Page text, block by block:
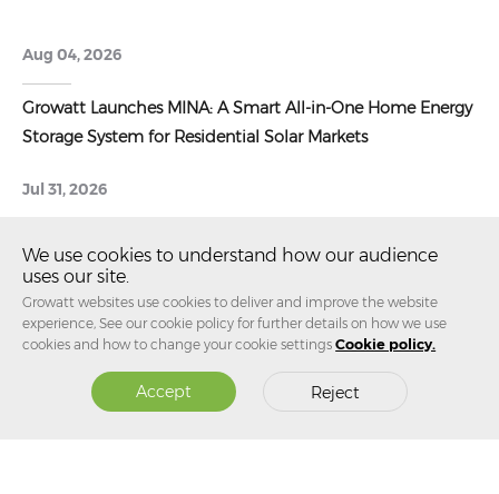
Aug 04, 2026
Growatt Launches MINA: A Smart All-in-One Home Energy
Storage System for Residential Solar Markets
Jul 31, 2026
Growatt Shares Latest Energy Storage Innovations at
Australian Clean Energy Summit 2026
Jul 31, 2026
Growatt Launches Two New Products in Australia: High-
Efficiency Inverter Paired with Flexible Energy Storage,
We use cookies to understand how our audience
uses our site.
Growatt websites use cookies to deliver and improve the website
experience, See our cookie policy for further details on how we use
cookies and how to change your cookie settingsCookie policy.
Accept Reject